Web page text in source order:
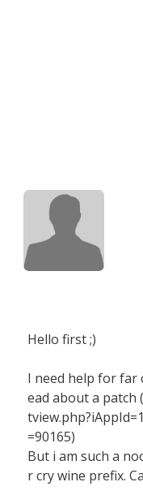
Hello first ;)
I need help for far
ead about a
=90165)
But i am such a
r cry wine prefix.